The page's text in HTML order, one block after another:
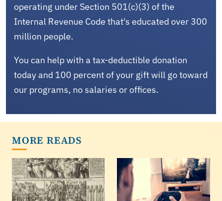
operating under Section 501(c)(3) of the
Internal Revenue Code that's educated over 300
million people.
You can help with a tax-deductible donation
today and 100 percent of your gift will go toward
our programs, no salaries or offices.
MORE READS